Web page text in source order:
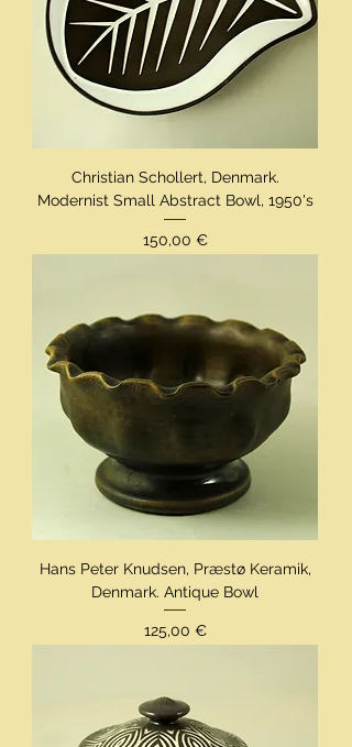
Christian Schollert, Denmark.
Modernist Small Abstract Bowl, 1950's
Preis
150,00 €
Hans Peter Knudsen, Præstø Keramik,
Denmark. Antique Bowl
Preis
125,00 €